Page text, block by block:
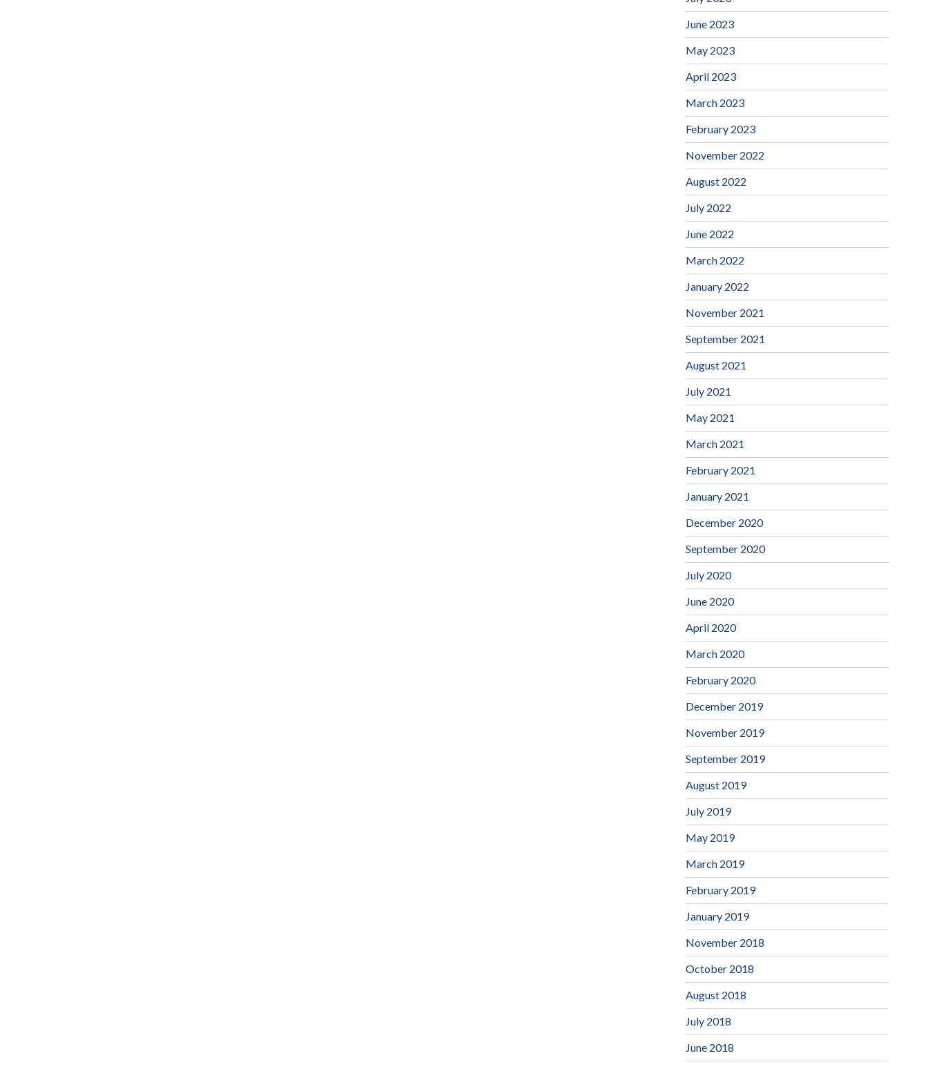
June 2023
May 2023
April 2023
March 2023
February 2023
November 2022
August 2022
July 2022
June 2022
March 2022
January 2022
November 2021
September 2021
August 2021
July 2021
May 2021
March 2021
February 2021
January 2021
December 2020
September 2020
July 2020
June 2020
April 2020
March 2020
February 2020
December 2019
November 2019
September 2019
August 2019
July 2019
May 2019
March 2019
February 2019
January 2019
November 2018
October 2018
August 2018
July 2018
June 2018